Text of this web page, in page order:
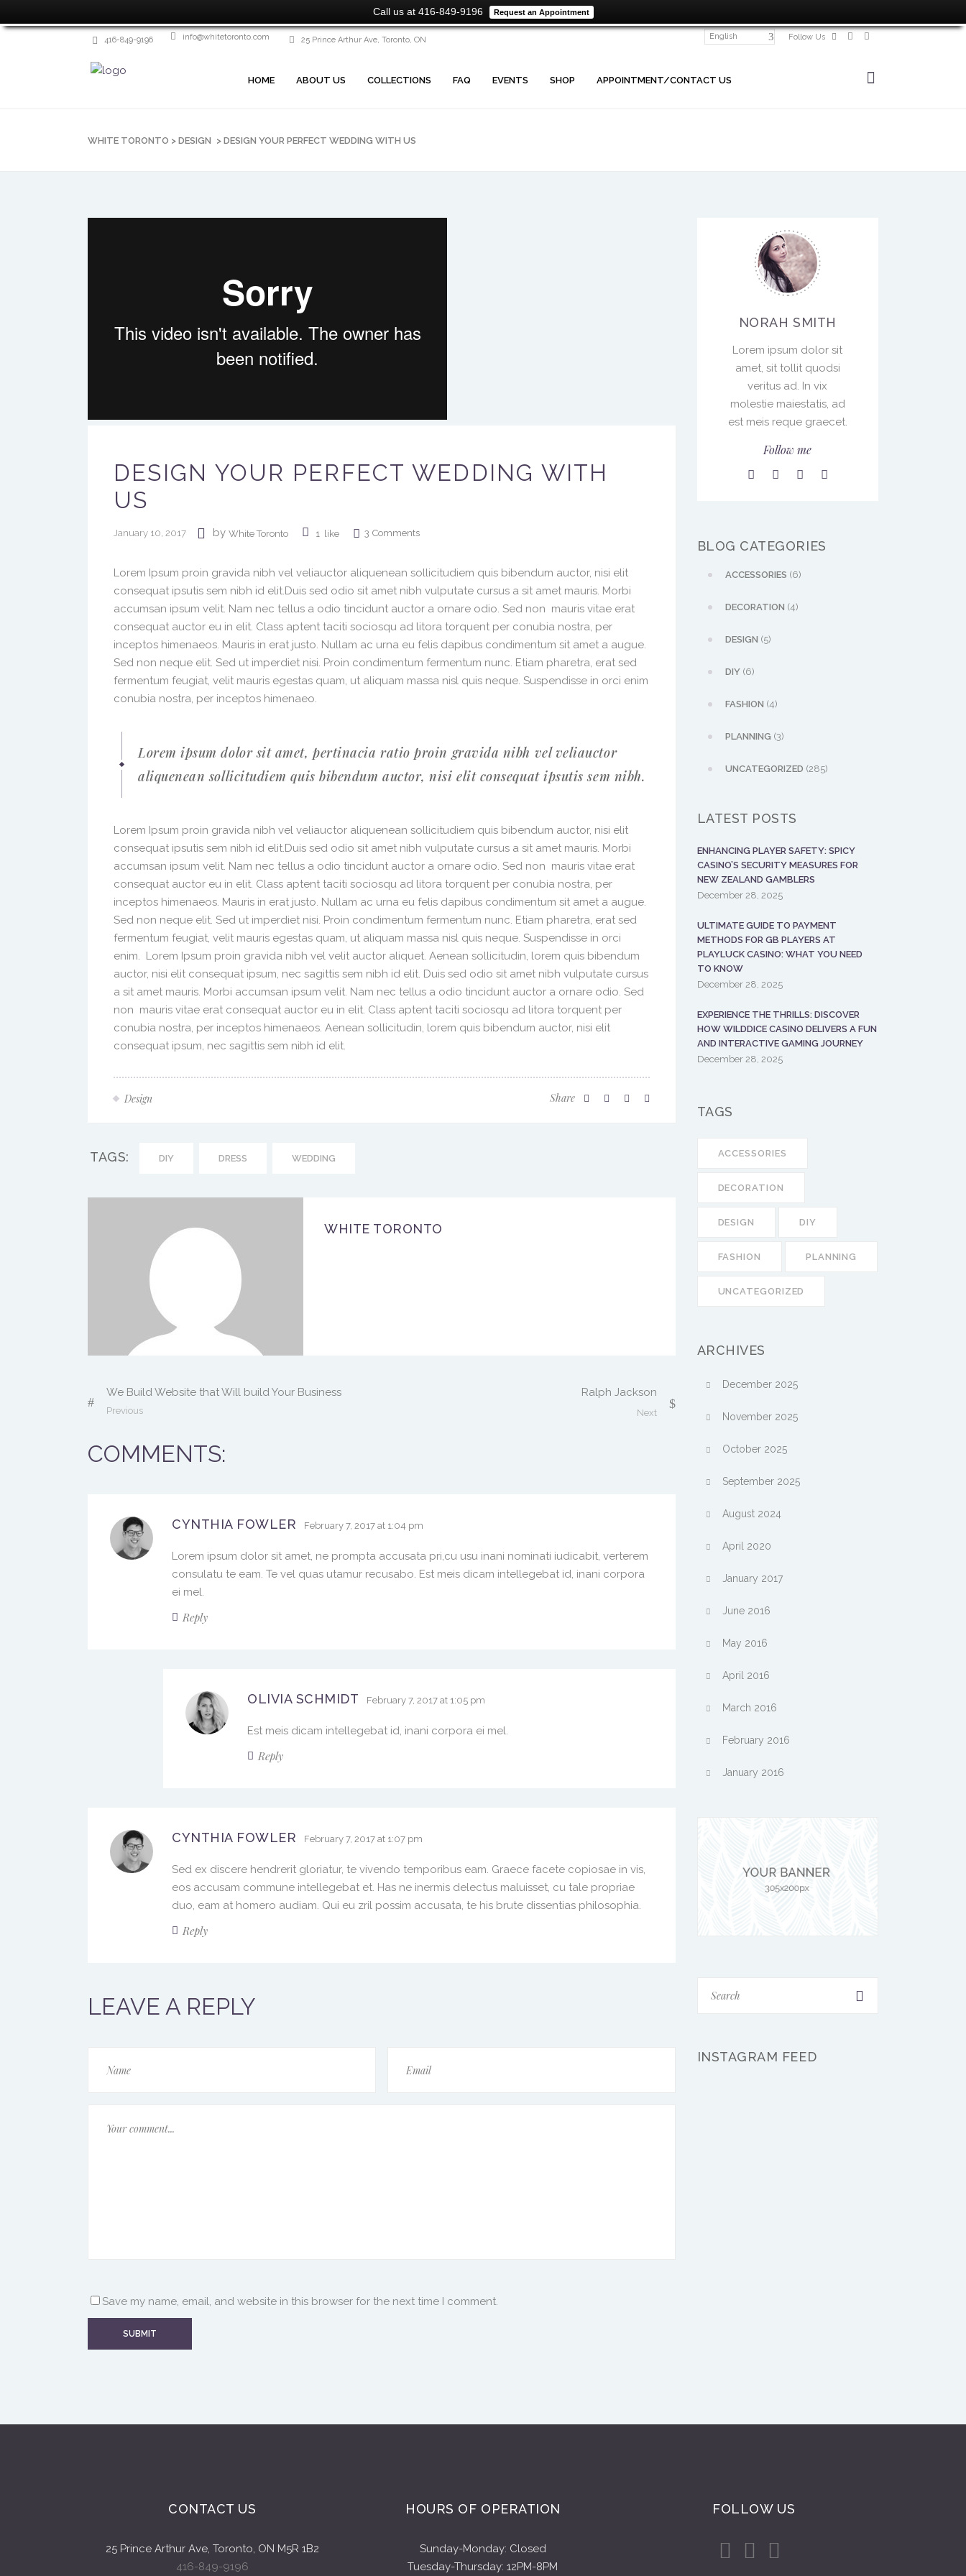
Call us at 416-849-9196 Request an Appointment
416-849-9196 info@whitetoronto.com 25 Prince Arthur Ave, Toronto, ON English Follow Us
HOME ABOUT US COLLECTIONS FAQ EVENTS SHOP APPOINTMENT/CONTACT US
WHITE TORONTO > DESIGN > DESIGN YOUR PERFECT WEDDING WITH US
DESIGN YOUR PERFECT WEDDING WITH
US
January 10, 2017 by White Toronto 1 like 3 Comments
Lorem Ipsum proin gravida nibh vel veliauctor aliquenean sollicitudiem quis bibendum auctor, nisi elit
consequat ipsutis sem nibh id elit.Duis sed odio sit amet nibh vulputate cursus a sit amet mauris. Morbi
accumsan ipsum velit. Nam nec tellus a odio tincidunt auctor a ornare odio. Sed non mauris vitae erat
consequat auctor eu in elit. Class aptent taciti sociosqu ad litora torquent per conubia nostra, per
inceptos himenaeos. Mauris in erat justo. Nullam ac urna eu felis dapibus condimentum sit amet a augue.
Sed non neque elit. Sed ut imperdiet nisi. Proin condimentum fermentum nunc. Etiam pharetra, erat sed
fermentum feugiat, velit mauris egestas quam, ut aliquam massa nisl quis neque. Suspendisse in orci enim
conubia nostra, per inceptos himenaeo.
Lorem ipsum dolor sit amet, pertinacia ratio proin gravida nibh vel veliauctor
aliquenean sollicitudiem quis bibendum auctor, nisi elit consequat ipsutis sem nibh.
Lorem Ipsum proin gravida nibh vel veliauctor aliquenean sollicitudiem quis bibendum auctor, nisi elit
consequat ipsutis sem nibh id elit.Duis sed odio sit amet nibh vulputate cursus a sit amet mauris. Morbi
accumsan ipsum velit. Nam nec tellus a odio tincidunt auctor a ornare odio. Sed non mauris vitae erat
consequat auctor eu in elit. Class aptent taciti sociosqu ad litora torquent per conubia nostra, per
inceptos himenaeos. Mauris in erat justo. Nullam ac urna eu felis dapibus condimentum sit amet a augue.
Sed non neque elit. Sed ut imperdiet nisi. Proin condimentum fermentum nunc. Etiam pharetra, erat sed
fermentum feugiat, velit mauris egestas quam, ut aliquam massa nisl quis neque. Suspendisse in orci
enim. Lorem Ipsum proin gravida nibh vel velit auctor aliquet. Aenean sollicitudin, lorem quis bibendum
auctor, nisi elit consequat ipsum, nec sagittis sem nibh id elit. Duis sed odio sit amet nibh vulputate cursus
a sit amet mauris. Morbi accumsan ipsum velit. Nam nec tellus a odio tincidunt auctor a ornare odio. Sed
non mauris vitae erat consequat auctor eu in elit. Class aptent taciti sociosqu ad litora torquent per
conubia nostra, per inceptos himenaeos. Aenean sollicitudin, lorem quis bibendum auctor, nisi elit
consequat ipsum, nec sagittis sem nibh id elit.
Design Share
TAGS: DIY DRESS WEDDING
WHITE TORONTO
We Build Website that Will build Your Business
Previous
Ralph Jackson
Next
COMMENTS:
CYNTHIA FOWLER February 7, 2017 at 1:04 pm
Lorem ipsum dolor sit amet, ne prompta accusata pri,cu usu inani nominati iudicabit, verterem
consulatu te eam. Te vel quas utamur recusabo. Est meis dicam intellegebat id, inani corpora
ei mel.
Reply
OLIVIA SCHMIDT February 7, 2017 at 1:05 pm
Est meis dicam intellegebat id, inani corpora ei mel.
Reply
CYNTHIA FOWLER February 7, 2017 at 1:07 pm
Sed ex discere hendrerit gloriatur, te vivendo temporibus eam. Graece facete copiosae in vis,
eos accusam commune intellegebat et. Has ne inermis delectus maluisset, cu tale propriae
duo, eam at homero audiam. Qui eu zril possim accusata, te his brute dissentias philosophia.
Reply
LEAVE A REPLY
Save my name, email, and website in this browser for the next time I comment.
NORAH SMITH
Lorem ipsum dolor sit
amet, sit tollit quodsi
veritus ad. In vix
molestie maiestatis, ad
est meis reque graecet.
Follow me
BLOG CATEGORIES
ACCESSORIES (6)
DECORATION (4)
DESIGN (5)
DIY(6)
FASHION (4)
PLANNING (3)
UNCATEGORIZED (285)
LATEST POSTS
ENHANCING PLAYER SAFETY: SPICY
CASINO’S SECURITY MEASURES FOR
NEW ZEALAND GAMBLERS
December 28, 2025
ULTIMATE GUIDE TO PAYMENT
METHODS FOR GB PLAYERS AT
PLAYLUCK CASINO: WHAT YOU NEED
TO KNOW
December 28, 2025
EXPERIENCE THE THRILLS: DISCOVER
HOW WILDDICE CASINO DELIVERS A FUN
AND INTERACTIVE GAMING JOURNEY
December 28, 2025
TAGS
ACCESSORIES
DECORATION
DESIGN DIY
FASHION PLANNING
UNCATEGORIZED
ARCHIVES
December 2025
November 2025
October 2025
September 2025
August 2024
April 2020
January 2017
June 2016
May 2016
April 2016
March 2016
February 2016
January 2016
INSTAGRAM FEED
CONTACT US
25 Prince Arthur Ave, Toronto, ON M5R 1B2
416-849-9196
HOURS OF OPERATION
Sunday-Monday: Closed
Tuesday-Thursday: 12PM-8PM
FOLLOW US